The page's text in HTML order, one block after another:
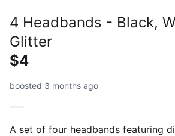
4 Headbands - Black,
Glitter
$4
boosted 3 months ago
A set of four headbands featuring